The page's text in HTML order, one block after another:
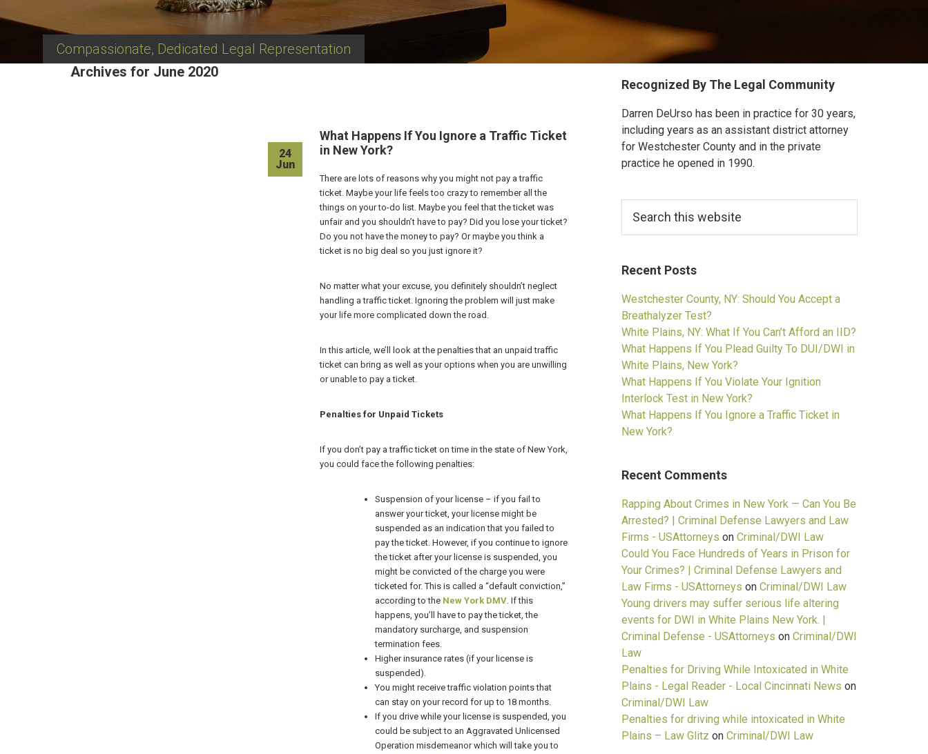
Compassionate, Dedicated Legal Representation
Archives for June 2020
What Happens If You Ignore a Traffic Ticket
in New York?
24
Jun
There are lots of reasons why you might not pay a traffic
ticket. Maybe your life feels too crazy to remember all the
things on your to-do list. Maybe you feel that the ticket was
unfair and you shouldn’t have to pay? Did you lose your ticket?
Do you not have the money to pay? Or maybe you think a
ticket is no big deal so you just ignore it?
No matter what your excuse, you definitely shouldn’t neglect
handling a traffic ticket. Ignoring the problem will just make
your life more complicated down the road.
In this article, we’ll look at the penalties that an unpaid traffic
ticket can bring as well as your options when you are unwilling
or unable to pay a ticket.
Penalties for Unpaid Tickets
If you don’t pay a traffic ticket on time in the state of New York,
you could face the following penalties:
Suspension of your license – if you fail to
answer your ticket, your license might be
suspended as an indication that you failed to
pay the ticket. However, if you continue to ignore
the ticket after your license is suspended, you
might be convicted of the charge you were
ticketed for. This is called a “default conviction,”
according to the New York DMV. If this
happens, you’ll have to pay the ticket, the
mandatory surcharge, and suspension
termination fees.
Higher insurance rates (if your license is
suspended).
You might receive traffic violation points that
can stay on your record for up to 18 months.
If you drive while your license is suspended, you
could be subject to an Aggravated Unlicensed
Operation misdemeanor which will take you to
Primary
Sidebar
Recognized By The Legal Community
Darren DeUrso has been in practice for 30 years,
including years as an assistant district attorney
for Westchester County and in the private
practice he opened in 1990.
this
website
Recent Posts
Westchester County, NY: Should You Accept a
Breathalyzer Test?
White Plains, NY: What If You Can’t Afford an IID?
What Happens If You Plead Guilty To DUI/DWI in
White Plains, New York?
What Happens If You Violate Your Ignition
Interlock Test in New York?
What Happens If You Ignore a Traffic Ticket in
New York?
Recent Comments
Rapping About Crimes in New York — Can You Be
Arrested? | Criminal Defense Lawyers and Law
Firms - USAttorneys on Criminal/DWI Law
Could You Face Hundreds of Years in Prison for
Your Crimes? | Criminal Defense Lawyers and
Law Firms - USAttorneys on Criminal/DWI Law
Young drivers may suffer serious life altering
events for DWI in White Plains New York. |
Criminal Defense - USAttorneys on Criminal/DWI
Law
Penalties for Driving While Intoxicated in White
Plains - Legal Reader - Local Cincinnati News on
Criminal/DWI Law
Penalties for driving while intoxicated in White
Plains – Law Glitz on Criminal/DWI Law